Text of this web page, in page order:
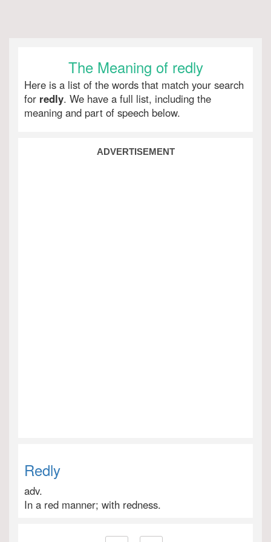
The Meaning of redly
Here is a list of the words that match your search
for redly. We have a full list, including the
meaning and part of speech below.
ADVERTISEMENT
Redly
adv.
In a red manner; with redness.